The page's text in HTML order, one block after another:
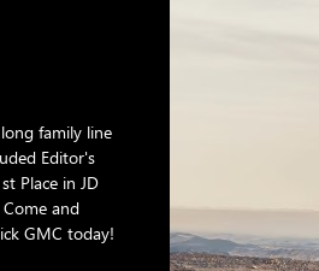
family line
Editor's
Place in JD
Come and
GMC today!